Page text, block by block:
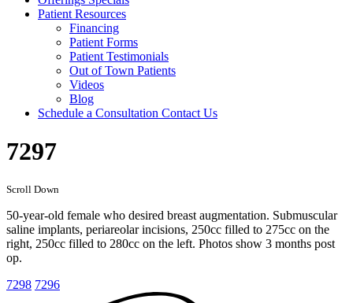
Patient Resources
Financing
Patient Forms
Patient Testimonials
Out of Town Patients
Videos
Blog
Schedule a Consultation Contact Us
7297
Scroll Down
50-year-old female who desired breast augmentation. Submuscular
saline implants, periareolar incisions, 250cc filled to 275cc on the
right, 250cc filled to 280cc on the left. Photos show 3 months post
op.
7298 7296